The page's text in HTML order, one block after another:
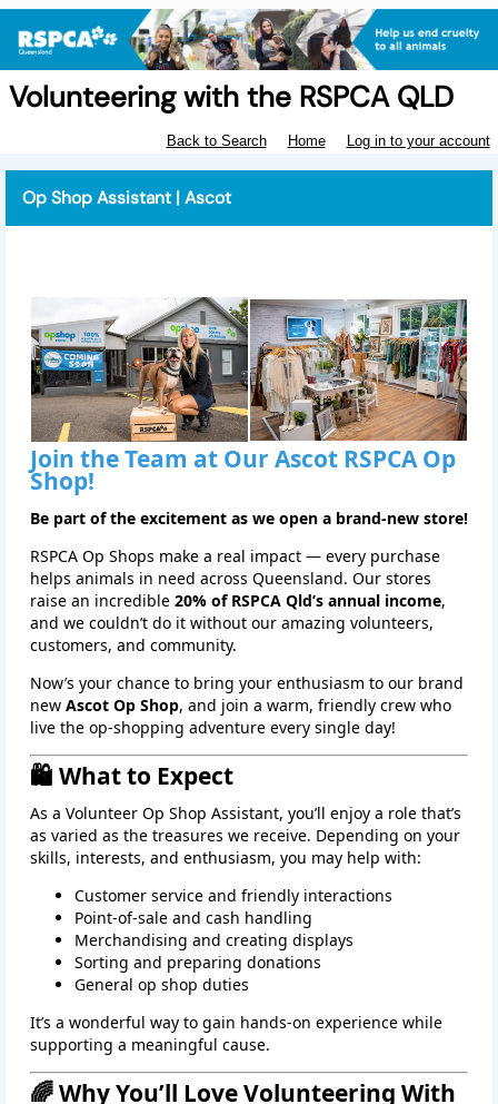
Volunteering with the RSPCA QLD
Back to Search Home Log in to your account
Op Shop Assistant | Ascot
Join the Team at Our Ascot RSPCA Op
Shop!
Be part of the excitement as we open a brand‑new store!
RSPCA Op Shops make a real impact — every purchase
helps animals in need across Queensland. Our stores
raise an incredible 20% of RSPCA Qld’s annual income,
and we couldn’t do it without our amazing volunteers,
customers, and community.
Now’s your chance to bring your enthusiasm to our brand
new Ascot Op Shop, and join a warm, friendly crew who
live the op‑shopping adventure every single day!
🛍️ What to Expect
As a Volunteer Op Shop Assistant, you’ll enjoy a role that’s
as varied as the treasures we receive. Depending on your
skills, interests, and enthusiasm, you may help with:
Customer service and friendly interactions
Point‑of‑sale and cash handling
Merchandising and creating displays
Sorting and preparing donations
General op shop duties
It’s a wonderful way to gain hands‑on experience while
supporting a meaningful cause.
🌈 Why You’ll Love Volunteering With